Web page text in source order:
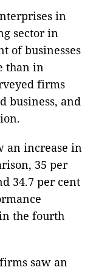
in
sector in
of businesses
than in
firms
business, and
an increase in
35 per
34.7 per cent
the fourth
saw an